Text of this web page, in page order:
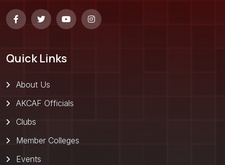
Quick Links
About Us
AKCAF Officials
Clubs
Member Colleges
Events